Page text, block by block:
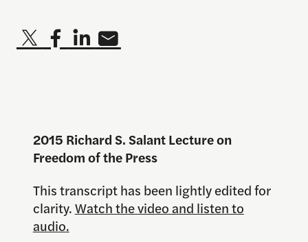
2015 Richard S. Salant Lecture on
Freedom of the Press
This transcript has been lightly edited for
clarity.Watch the video and listen to
audio.